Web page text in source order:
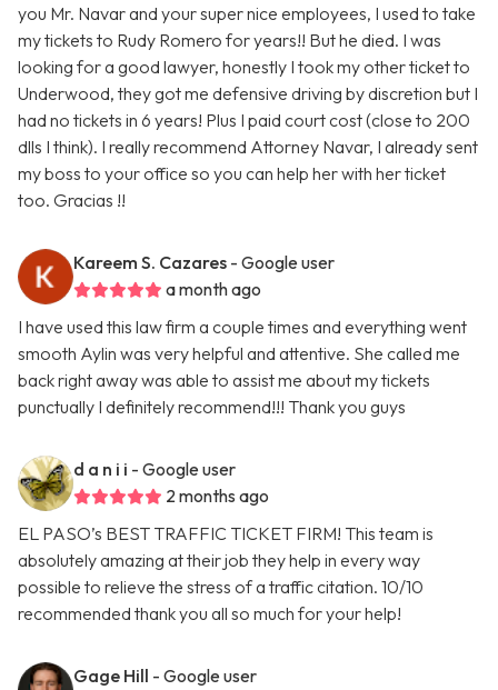
you Mr. Navar and your super nice employees, I used to take
my tickets to Rudy Romero for years!! But he died. I was
looking for a good lawyer, honestly I took my other ticket to
Underwood, they got me defensive driving by discretion but I
had no tickets in 6 years! Plus I paid court cost (close to 200
dlls I think). I really recommend Attorney Navar, I already sent
my boss to your office so you can help her with her ticket
too. Gracias !!
Kareem S. Cazares - Google user
a month ago
I have used this law firm a couple times and everything went
smooth Aylin was very helpful and attentive. She called me
back right away was able to assist me about my tickets
punctually I definitely recommend!!! Thank you guys
d a n i i - Google user
2 months ago
EL PASO’s BEST TRAFFIC TICKET FIRM! This team is
absolutely amazing at their job they help in every way
possible to relieve the stress of a traffic citation. 10/10
recommended thank you all so much for your help!
Gage Hill - Google user